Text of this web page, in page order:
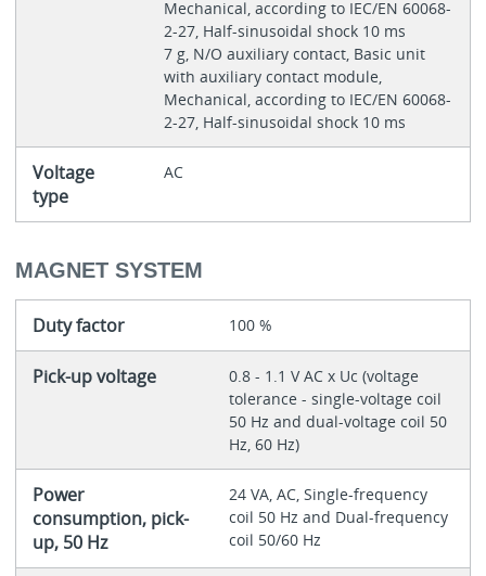
Mechanical, according to IEC/EN 60068-
2-27, Half-sinusoidal shock 10 ms
7 g, N/O auxiliary contact, Basic unit
with auxiliary contact module,
Mechanical, according to IEC/EN 60068-
2-27, Half-sinusoidal shock 10 ms
Voltage
type
AC
MAGNET SYSTEM
Duty factor 100 %
Pick-up voltage
0.8 - 1.1 V AC x Uc (voltage
tolerance - single-voltage coil
50 Hz and dual-voltage coil 50
Hz, 60 Hz)
Power
consumption, pick-
up, 50 Hz
24 VA, AC, Single-frequency
coil 50 Hz and Dual-frequency
coil 50/60 Hz